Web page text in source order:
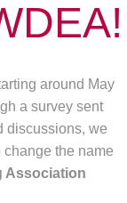
and very difficult
we create had to
have), so we
that could
cost us money.
updating our